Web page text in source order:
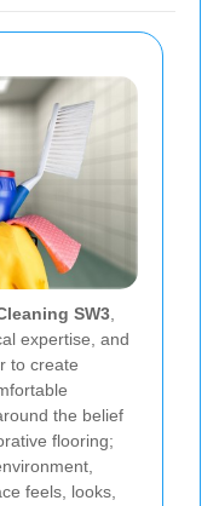
SW3,
expertise, and
to create
the belief
flooring;
feels, looks,